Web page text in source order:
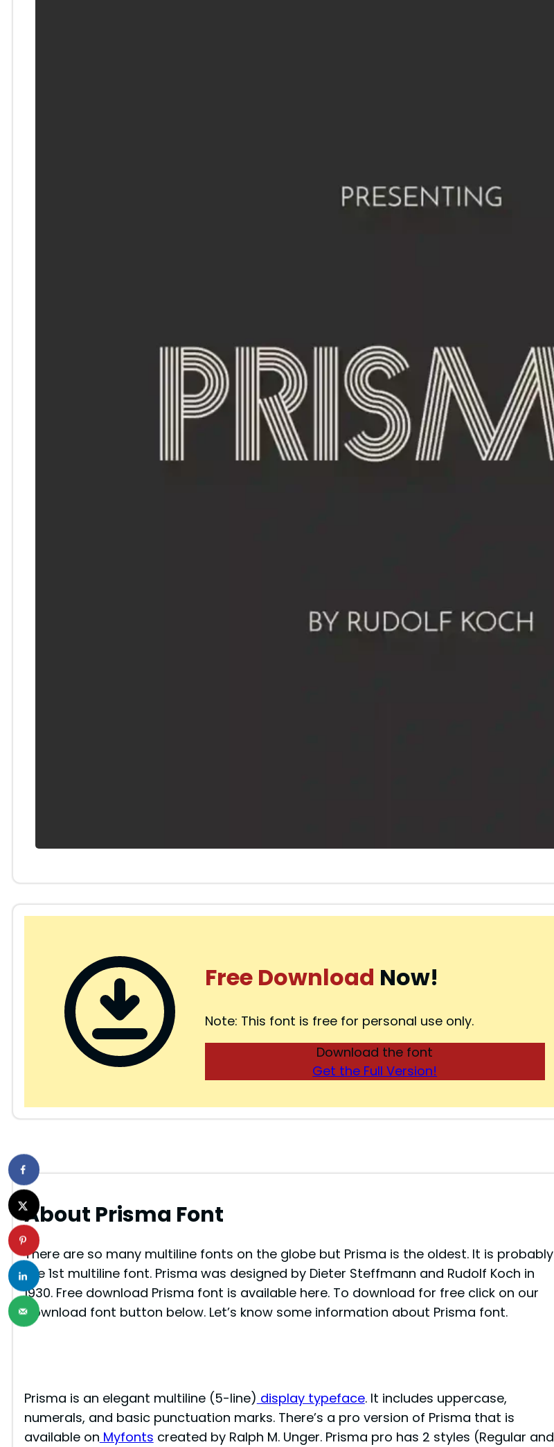
Free Download Now!
Note: This font is free for personal use only.
Download the font
Get the Full Version!
About Prisma Font
There are so many multiline fonts on the globe but Prisma is the oldest. It is probably
the 1st multiline font. Prisma was designed by Dieter Steffmann and Rudolf Koch in
1930. Free download Prisma font is available here. To download for free click on our
download font button below. Let’s know some information about Prisma font.
Prisma is an elegant multiline (5-line) display typeface. It includes uppercase,
numerals, and basic punctuation marks. There’s a pro version of Prisma that is
available on Myfonts created by Ralph M. Unger. Prisma pro has 2 styles (Regular and